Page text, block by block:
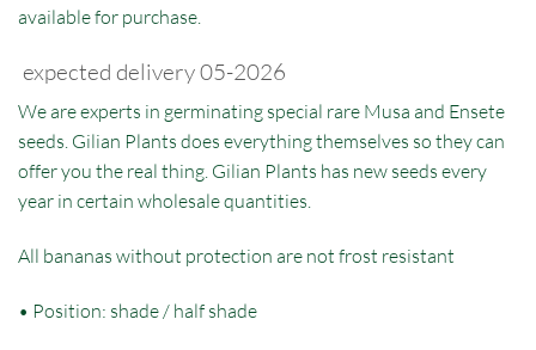
available for purchase.
expected delivery 05-2026
We are experts in germinating special rare Musa and Ensete
seeds. Gilian Plants does everything themselves so they can
offer you the real thing. Gilian Plants has new seeds every
year in certain wholesale quantities.
All bananas without protection are not frost resistant
• Position: shade / half shade